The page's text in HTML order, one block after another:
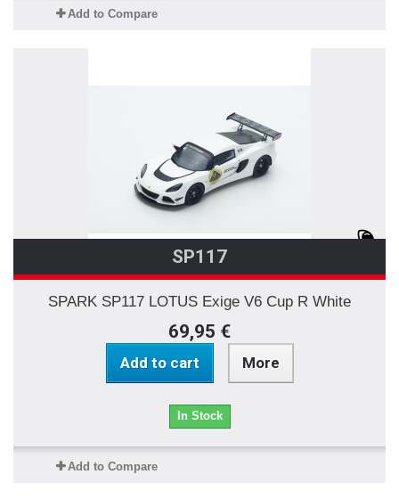
Add to Compare
SP117
SPARK SP117 LOTUS Exige V6 Cup R White
69,95 €
Add to cart More
In Stock
Add to Compare